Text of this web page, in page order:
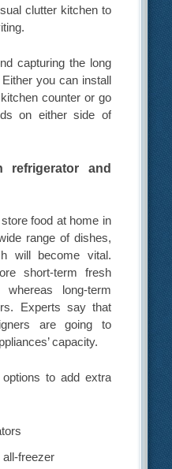
clutter kitchen to
capturing the long
Either you can install
counter or go
on either side of
refrigerator and
food at home in
range of dishes,
will become vital.
short-term fresh
long-term
Experts say that
are going to
capacity.
to add extra
all-freezer